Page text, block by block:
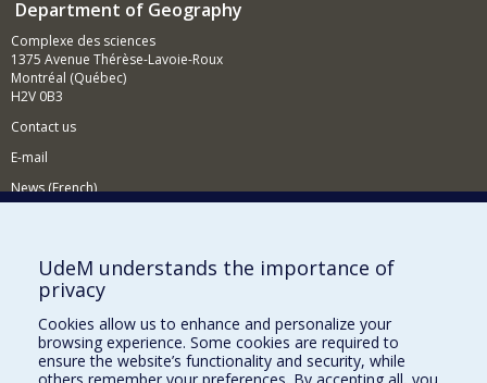
Department of Geography
Complexe des sciences
1375 Avenue Thérèse-Lavoie-Roux
Montréal (Québec)
H2V 0B3
Contact us
E-mail
News (French)
Supporting the Department
NEED HELP?
Sitemap
Report a problem
UdeM understands the importance of
privacy
Cookies allow us to enhance and personalize your
browsing experience. Some cookies are required to
ensure the website’s functionality and security, while
others remember your preferences. By accepting all, you